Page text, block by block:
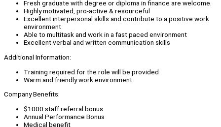
Fresh graduate with degree or diploma in finance are welcome.
Highly motivated, pro-active & resourceful
Excellent interpersonal skills and contribute to a positive work
environment
Able to multitask and work in a fast paced environment
Excellent verbal and written communication skills
Additional Information:
Training required for the role will be provided
Warm and friendly work environment
Company Benefits:
$1000 staff referral bonus
Annual Performance Bonus
Medical benefit